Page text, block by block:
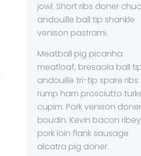
jowl. Short ribs doner
andouille ball tip shankle
venison pastrami.
Meatball pig picanha
meatloaf, bresaola ball
andouille tri-tip spare ribs
rump ham prosciutto
cupim. Pork venison
boudin. Kevin bacon
pork loin flank sausage
alcatra pig doner.